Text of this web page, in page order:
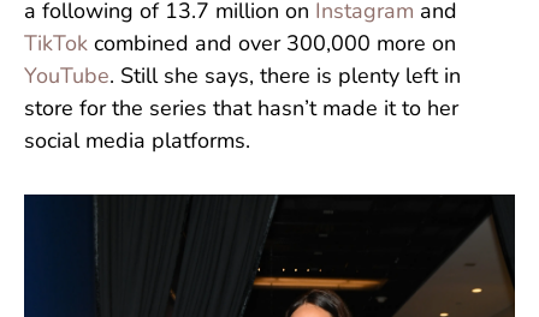
a following of 13.7 million on Instagram and
TikTok combined and over 300,000 more on
YouTube. Still she says, there is plenty left in
store for the series that hasn’t made it to her
social media platforms.